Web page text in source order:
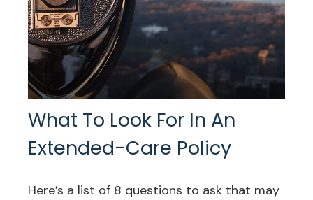
What To Look For In An
Extended-Care Policy
Here’s a list of 8 questions to ask that may